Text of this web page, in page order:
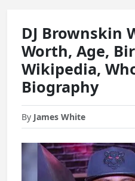
DJ Brownskin
Worth, Age,
Wikipedia,
Biography
By James White